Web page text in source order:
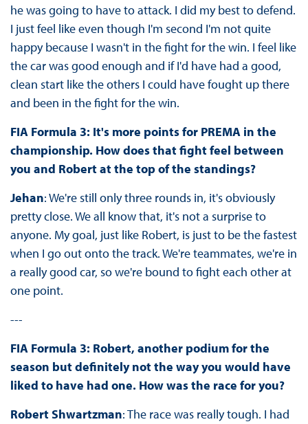
he was going to have to attack. I did my best to defend.
I just feel like even though I'm second I'm not quite
happy because I wasn't in the fight for the win. I feel like
the car was good enough and if I'd have had a good,
clean start like the others I could have fought up there
and been in the fight for the win.
FIA Formula 3: It's more points for PREMA in the
championship. How does that fight feel between
you and Robert at the top of the standings?
Jehan: We're still only three rounds in, it's obviously
pretty close. We all know that, it's not a surprise to
anyone. My goal, just like Robert, is just to be the fastest
when I go out onto the track. We're teammates, we're in
a really good car, so we're bound to fight each other at
one point.
---
FIA Formula 3: Robert, another podium for the
season but definitely not the way you would have
liked to have had one. How was the race for you?
Robert Shwartzman: The race was really tough. I had